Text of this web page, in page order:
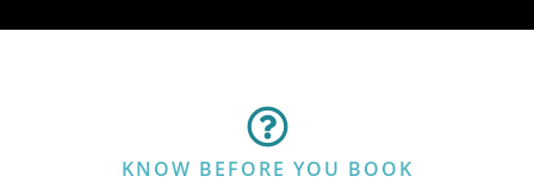
KNOW BEFORE YOU BOOK